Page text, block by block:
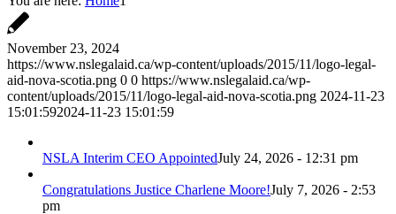
November 23, 2024
https://www.nslegalaid.ca/wp-content/uploads/2015/11/logo-legal-
aid-nova-scotia.png 0 0 https://www.nslegalaid.ca/wp-
content/uploads/2015/11/logo-legal-aid-nova-scotia.png 2024-11-23
15:01:592024-11-23 15:01:59
NSLA Interim CEO AppointedJuly 24, 2026 - 12:31 pm
Congratulations Justice Charlene Moore!July 7, 2026 - 2:53
pm